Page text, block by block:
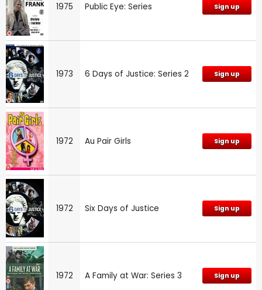
1975 Public Eye: Series Sign up
1973 6 Days of Justice: Series 2 Sign up
1972 Au Pair Girls Sign up
1972 Six Days of Justice Sign up
1972 A Family at War: Series 3 Sign up